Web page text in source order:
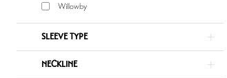
Willowby
SLEEVE TYPE
NECKLINE